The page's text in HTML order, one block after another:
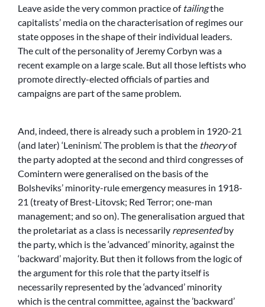
Leave aside the very common practice of tailingthe
capitalists’ media on the characterisation of regimes our
state opposes in the shape of their individual leaders.
The cult of the personality of Jeremy Corbyn was a
recent example on a large scale. But all those leftists who
promote directly-elected officials of parties and
campaigns are part of the same problem.
And, indeed, there is already such a problem in 1920-21
(and later) ‘Leninism’. The problem is that the theoryof
the party adopted at the second and third congresses of
Comintern were generalised on the basis of the
Bolsheviks’ minority-rule emergency measures in 1918-
21 (treaty of Brest-Litovsk; Red Terror; one-man
management; and so on). The generalisation argued that
the proletariat as a class is necessarily representedby
the party, which is the ‘advanced’ minority, against the
‘backward’ majority. But then it follows from the logic of
the argument for this role that the party itself is
necessarily represented by the ‘advanced’ minority
which is the central committee, against the ’backward’